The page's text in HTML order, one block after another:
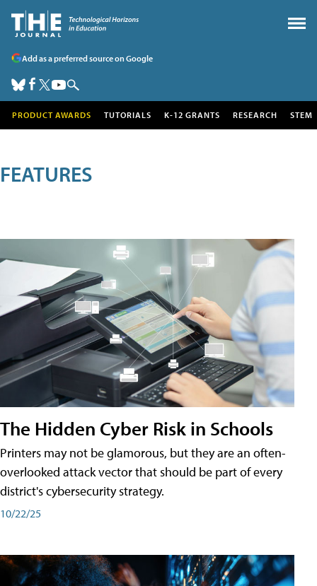
Add as a preferred source on Google
PRODUCT AWARDS TUTORIALS K-12 GRANTS RESEARCH STEM
FEATURES
The Hidden Cyber Risk in Schools
Printers may not be glamorous, but they are an often-
overlooked attack vector that should be part of every
district's cybersecurity strategy.
10/22/25